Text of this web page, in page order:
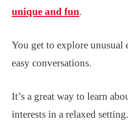
unique and fun.
You get to explore unusual
easy conversations.
It’s a great way to learn
interests in a relaxed setting.